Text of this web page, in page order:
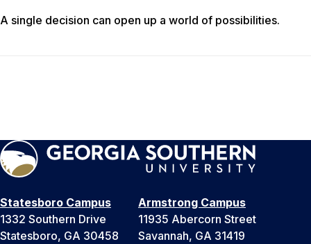
A single decision can open up a world of possibilities.
Statesboro Campus
1332 Southern Drive
Statesboro, GA 30458
Armstrong Campus
11935 Abercorn Street
Savannah, GA 31419